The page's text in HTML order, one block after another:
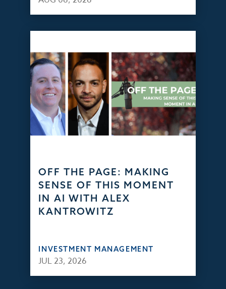
OFF THE PAGE: MAKING
SENSE OF THIS MOMENT
IN AI WITH ALEX
KANTROWITZ
INVESTMENT MANAGEMENT
JUL 23, 2026